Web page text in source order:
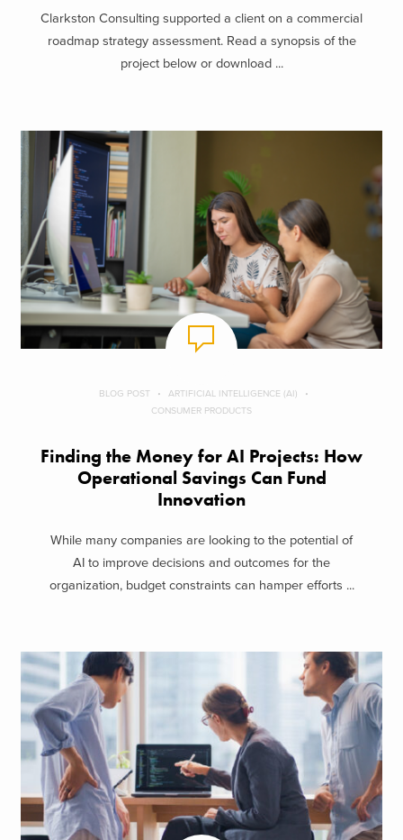
Clarkston Consulting supported a client on a commercial
roadmap strategy assessment. Read a synopsis of the
project below or download ...
BLOG POST
ARTIFICIAL INTELLIGENCE (AI)
CONSUMER PRODUCTS
Finding the Money for AI Projects: How
Operational Savings Can Fund
Innovation
While many companies are looking to the potential of
AI to improve decisions and outcomes for the
organization, budget constraints can hamper efforts ...